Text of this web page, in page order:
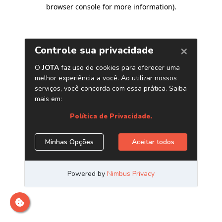
browser console for more information).